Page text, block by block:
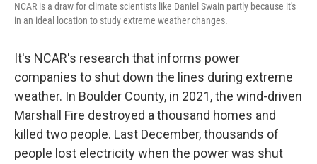
NCAR is a draw for climate scientists like Daniel Swain partly because it's
in an ideal location to study extreme weather changes.
It's NCAR's research that informs power
companies to shut down the lines during extreme
weather. In Boulder County, in 2021, the wind-driven
Marshall Fire destroyed a thousand homes and
killed two people. Last December, thousands of
people lost electricity when the power was shut